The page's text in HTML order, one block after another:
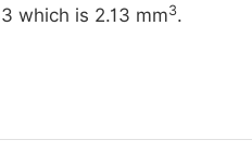
which is 2.13 mm3.